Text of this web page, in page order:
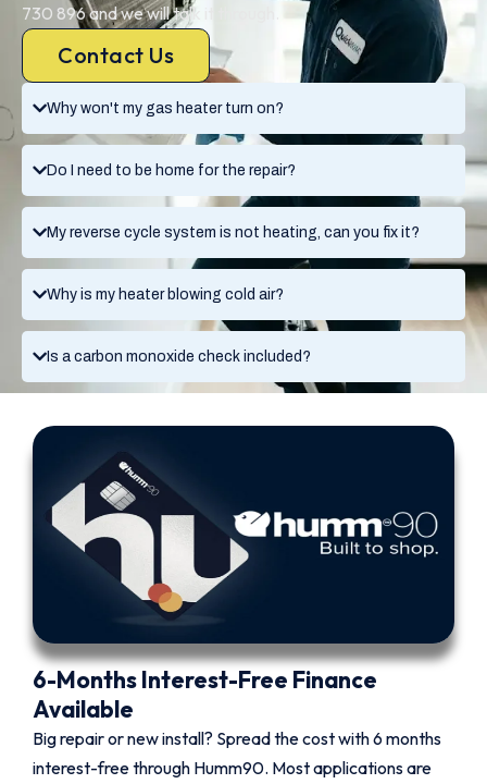
Why won't my gas heater turn on?
Do I need to be home for the repair?
My reverse cycle system is not heating, can you fix it?
Why is my heater blowing cold air?
Is a carbon monoxide check included?
730 896 and we will talk it through.
Contact Us
6-Months Interest-Free Finance
Available
Big repair or new install? Spread the cost with 6 months
interest-free through Humm90. Most applications are